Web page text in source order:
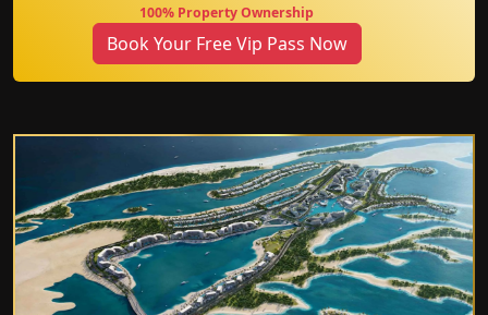
100% Property Ownership
Book Your Free Vip Pass Now